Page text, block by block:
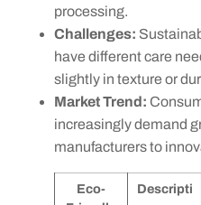
processing.
Challenges:
have different care
slightly in texture or
Market Trend:
increasingly demand
manufacturers to
Eco-
Descripti